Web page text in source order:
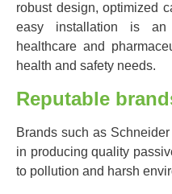
robust design, optimized
easy installation is
healthcare and
health and safety needs.
Reputable
Brands such as
in producing quality
to pollution and harsh